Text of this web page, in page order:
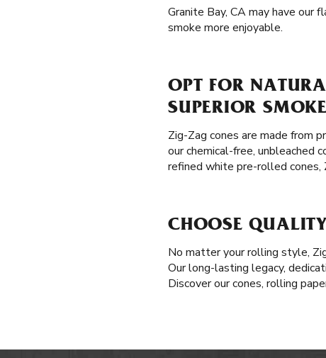
Granite Bay, CA may have our
smoke more enjoyable.
OPT FOR
SUPERIOR SMOKE
Zig-Zag cones are made from
our chemical-free, unbleached
refined white pre-rolled cones,
CHOOSE
No matter your rolling style,
Our long-lasting legacy,
Discover our cones, rolling